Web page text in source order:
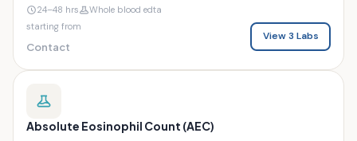
24–48 hrs
Whole blood edta
starting from
Contact
View 3 Labs
Absolute Eosinophil Count (AEC)